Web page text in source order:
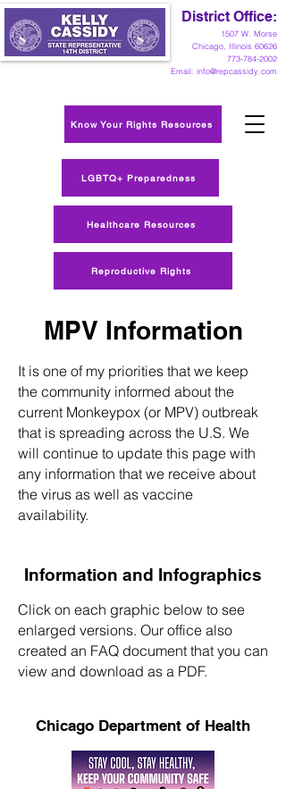
1507 W. Morse
Chicago, Illinois 60626
773-784-2002
Email: info@repcassidy.com
District Office:
Know Your Rights Resources
LGBTQ+ Preparedness
Reproductive Rights
Healthcare Resources
MPV Information
It is one of my priorities that we keep
the community informed about the
current Monkeypox (or MPV) outbreak
that is spreading across the U.S. We
will continue to update this page with
any information that we receive about
the virus as well as vaccine
availability.
Information and Infographics
Click on each graphic below to see
enlarged versions. Our office also
created an FAQ document that you can
view and download as a PDF.
Chicago Department of Health